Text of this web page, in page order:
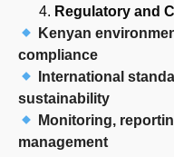
Regulatory and
Kenyan
compliance
International
sustainability
Monitoring,
management